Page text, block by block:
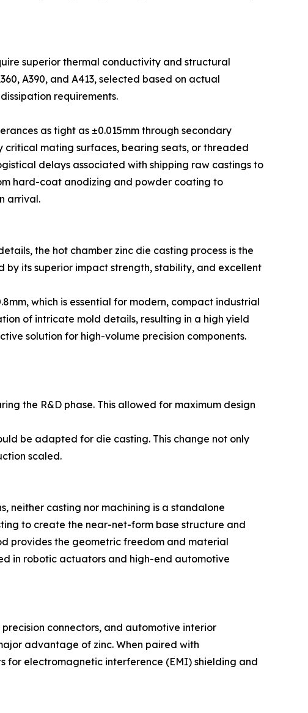
superior thermal conductivity and structural
A390, and A413, selected based on actual
requirements.
as tight as ±0.015mm through secondary
critical mating surfaces, bearing seats, or threaded
delays associated with shipping raw castings to
hard-coat anodizing and powder coating to
arrival.
the hot chamber zinc die casting process is the
by its superior impact strength, stability, and excellent
which is essential for modern, compact industrial
of intricate mold details, resulting in a high yield
solution for high-volume precision components.
the R&D phase. This allowed for maximum design
be adapted for die casting. This change not only
scaled.
neither casting nor machining is a standalone
to create the near-net-form base structure and
provides the geometric freedom and material
in robotic actuators and high-end automotive
connectors, and automotive interior
advantage of zinc. When paired with
for electromagnetic interference (EMI) shielding and